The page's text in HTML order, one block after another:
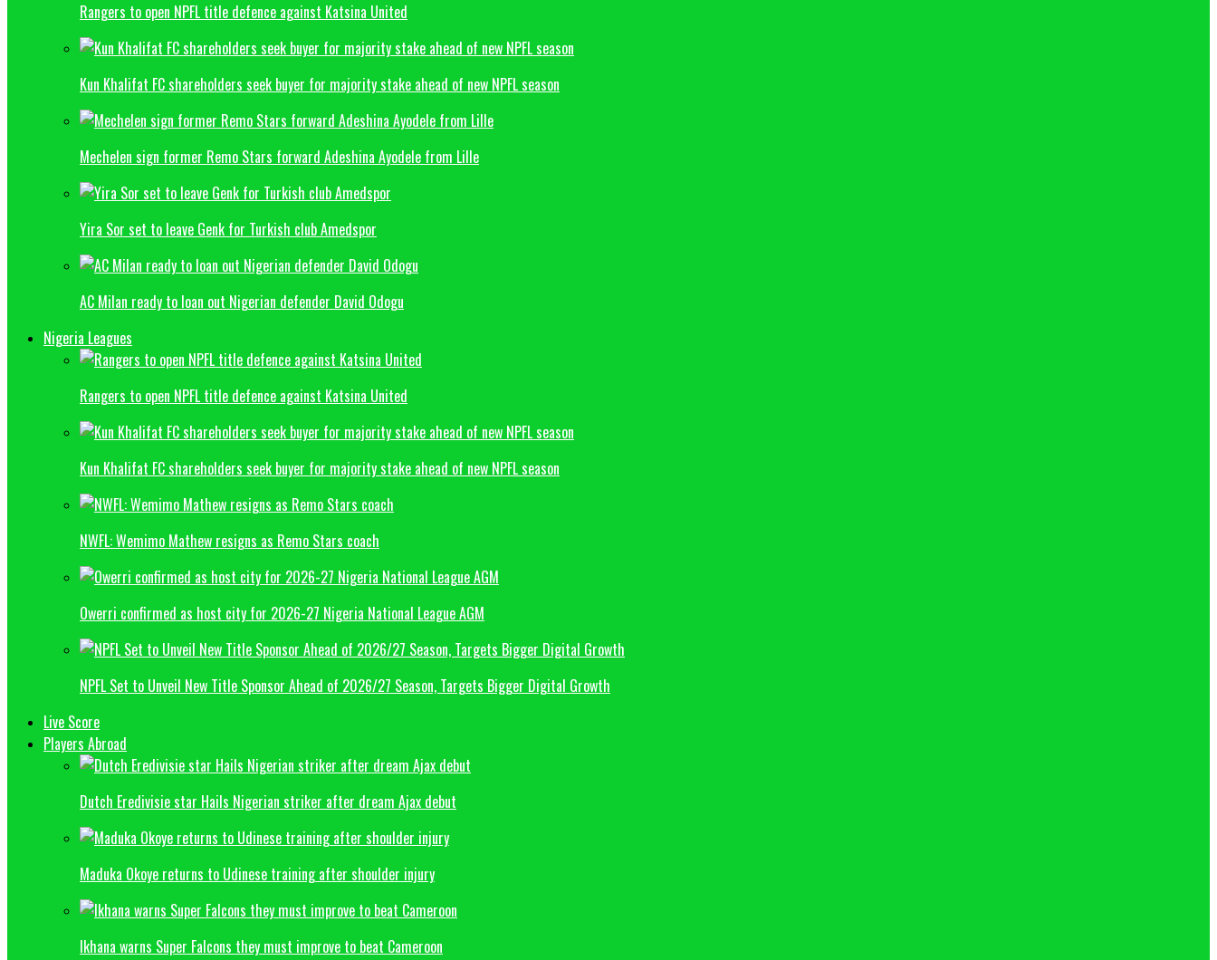
Rangers to open NPFL title defence against Katsina United
Kun Khalifat FC shareholders seek buyer for majority stake ahead of new NPFL season
Mechelen sign former Remo Stars forward Adeshina Ayodele from Lille
Yira Sor set to leave Genk for Turkish club Amedspor
AC Milan ready to loan out Nigerian defender David Odogu
Nigeria Leagues
Rangers to open NPFL title defence against Katsina United
Kun Khalifat FC shareholders seek buyer for majority stake ahead of new NPFL season
NWFL: Wemimo Mathew resigns as Remo Stars coach
Owerri confirmed as host city for 2026-27 Nigeria National League AGM
NPFL Set to Unveil New Title Sponsor Ahead of 2026/27 Season, Targets Bigger Digital Growth
Live Score
Players Abroad
Dutch Eredivisie star Hails Nigerian striker after dream Ajax debut
Maduka Okoye returns to Udinese training after shoulder injury
Ikhana warns Super Falcons they must improve to beat Cameroon